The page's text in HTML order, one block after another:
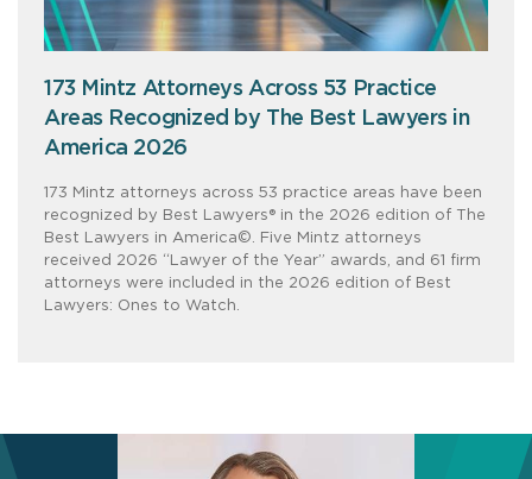
173 Mintz Attorneys Across 53 Practice
Areas Recognized by The Best Lawyers in
America 2026
173 Mintz attorneys across 53 practice areas have been
recognized by Best Lawyers® in the 2026 edition of The
Best Lawyers in America©. Five Mintz attorneys
received 2026 “Lawyer of the Year” awards, and 61 firm
attorneys were included in the 2026 edition of Best
Lawyers: Ones to Watch.